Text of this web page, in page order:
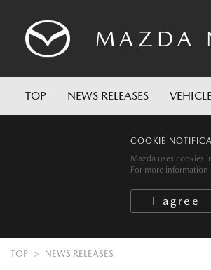
COOKIE
Mazda uses cookies
For more information
MAZDA
TOP NEWS RELEASES
TOP NEWS RELEASES